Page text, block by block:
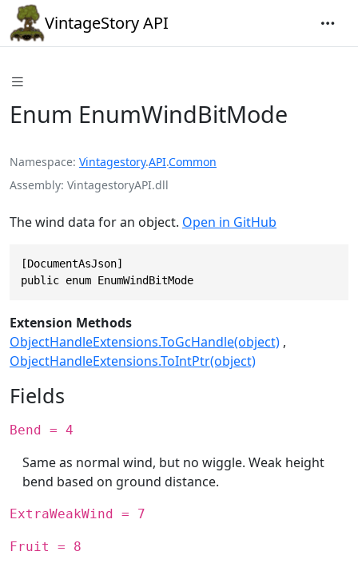
VintageStory API
Enum EnumWindBitMode
Namespace Vintagestory.API.Common
Assembly VintagestoryAPI.dll
The wind data for an object. Open in GitHub
[DocumentAsJson]
public enum EnumWindBitMode
Extension Methods
ObjectHandleExtensions.ToGcHandle(object)
ObjectHandleExtensions.ToIntPtr(object)
Fields
Bend = 4
Same as normal wind, but no wiggle. Weak height
bend based on ground distance.
ExtraWeakWind = 7
Fruit = 8